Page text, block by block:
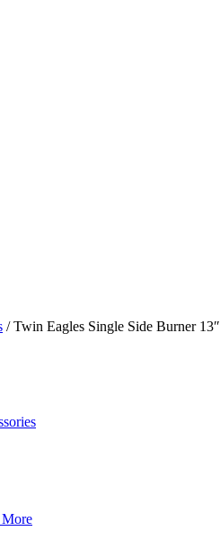
/ Twin Eagles Single Side Burner 13″